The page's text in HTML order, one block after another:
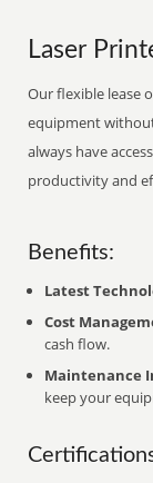
Laser
Our flexible lease
equipment
always have
productivity and
Benefits:
Latest
Cost
cash flow.
Maintenance
keep your